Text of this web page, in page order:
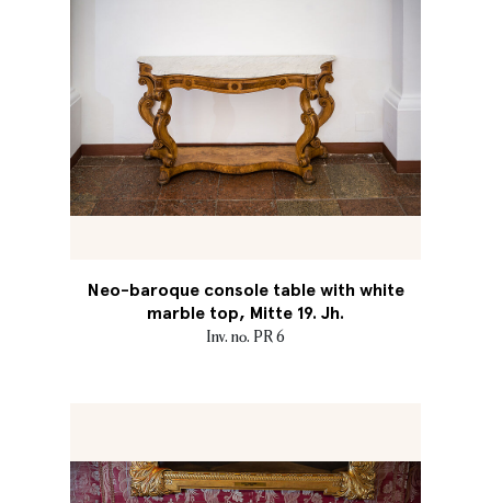
Neo-baroque console table with white
marble top, Mitte 19. Jh.
Inv. no. PR 6